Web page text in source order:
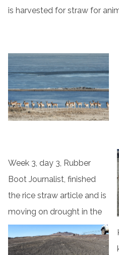
is harvested for straw for
Week 3, day 3, Rubber
Boot Journalist, finished
the rice straw article and is
moving on drought in the